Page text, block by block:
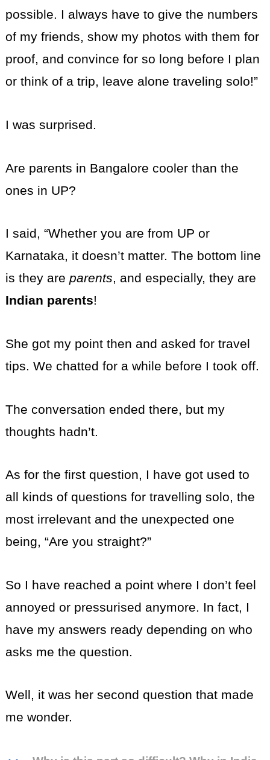
possible. I always have to give the numbers
of my friends, show my photos with them for
proof, and convince for so long before I plan
or think of a trip, leave alone traveling solo!”
I was surprised.
Are parents in Bangalore cooler than the
ones in UP?
I said, “Whether you are from UP or
Karnataka, it doesn’t matter. The bottom line
is they are parents, and especially, they are
Indian parents!
She got my point then and asked for travel
tips. We chatted for a while before I took off.
The conversation ended there, but my
thoughts hadn’t.
As for the first question, I have got used to
all kinds of questions for travelling solo, the
most irrelevant and the unexpected one
being, “Are you straight?”
So I have reached a point where I don’t feel
annoyed or pressurised anymore. In fact, I
have my answers ready depending on who
asks me the question.
Well, it was her second question that made
me wonder.